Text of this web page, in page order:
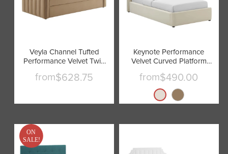
Veyla Channel Tufted
Performance Velvet Twin
Daybed With Trundle by
Modway
from$628.75
Keynote Performance
Velvet Curved Platform
Bed by Modway
from$490.00
ON
SALE!